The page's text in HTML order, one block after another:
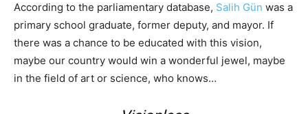
According to the parliamentary database, Salih Gün was a
primary school graduate, former deputy, and mayor. If
there was a chance to be educated with this vision,
maybe our country would win a wonderful jewel, maybe
in the field of art or science, who knows…